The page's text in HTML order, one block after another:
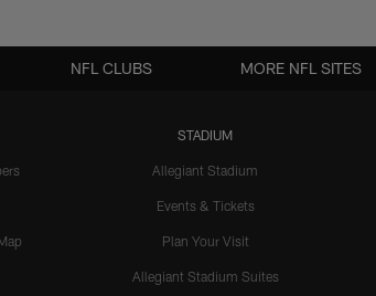
STADIUM
Allegiant Stadium
Events & Tickets
Plan Your Visit
Allegiant Stadium Suites
NFL CLUBS MORE NFL SITES